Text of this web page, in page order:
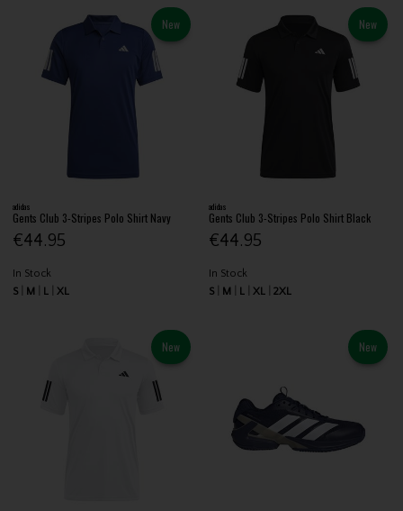
New
adidas
Gents Club 3-Stripes Polo Shirt Navy
€44.95
In Stock
S
M L XL
New
adidas
Gents Club 3-Stripes Polo Shirt Black
€44.95
In Stock
S
M L XL 2XL
New New